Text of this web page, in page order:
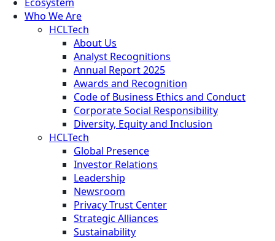
Who We Are
HCLTech
About Us
Analyst Recognitions
Annual Report 2025
Awards and Recognition
Code of Business Ethics and Conduct
Corporate Social Responsibility
Diversity, Equity and Inclusion
HCLTech
Global Presence
Investor Relations
Leadership
Newsroom
Privacy Trust Center
Strategic Alliances
Sustainability